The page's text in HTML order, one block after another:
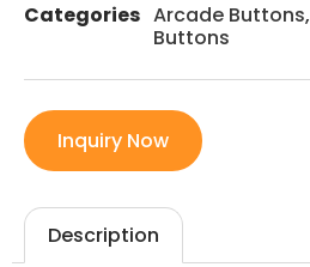
Categories Arcade Buttons,
Buttons
Inquiry Now
Description